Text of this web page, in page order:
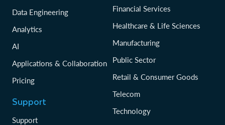
Data Engineering
Analytics
AI
Applications & Collaboration
Pricing
Support
Support
Financial Services
Healthcare & Life Sciences
Manufacturing
Public Sector
Retail & Consumer Goods
Telecom
Technology